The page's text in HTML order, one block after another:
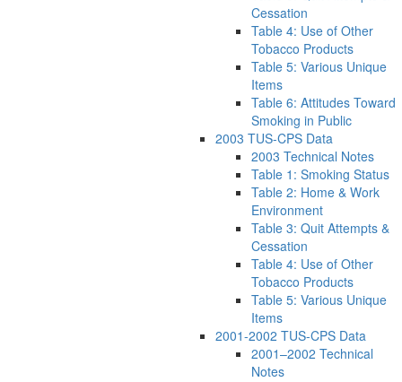
Cessation
Table 4: Use of Other
Tobacco Products
Table 5: Various Unique
Items
Table 6: Attitudes Toward
Smoking in Public
2003 TUS-CPS Data
2003 Technical Notes
Table 1: Smoking Status
Table 2: Home & Work
Environment
Table 3: Quit Attempts &
Cessation
Table 4: Use of Other
Tobacco Products
Table 5: Various Unique
Items
2001-2002 TUS-CPS Data
2001–2002 Technical
Notes